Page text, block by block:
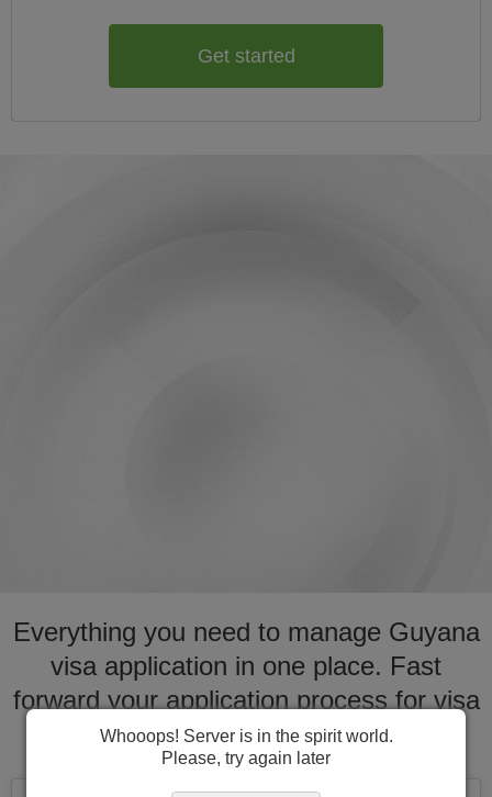
Get started
Everything you need to manage Guyana
visa application in one place. Fast
forward your application process for visa
to Guyana
Whooops! Server is in the spirit world.
Please, try again later